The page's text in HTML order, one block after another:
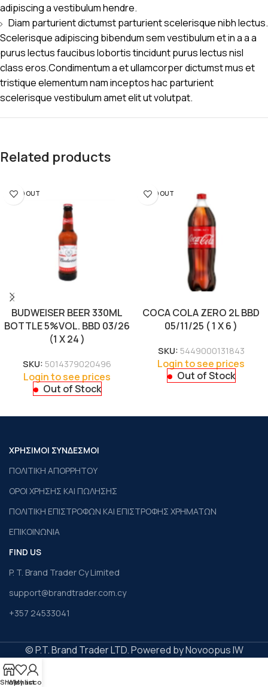
adipiscing a vestibulum hendre.
Diam parturient dictumst parturient scelerisque nibh lectus.
Scelerisque adipiscing bibendum sem vestibulum et in a a a
purus lectus faucibus lobortis tincidunt purus lectus nisl
class eros.Condimentum a et ullamcorper dictumst mus et
tristique elementum nam inceptos hac parturient
scelerisque vestibulum amet elit ut volutpat.
Related products
SOLD OUT
BUDWEISER BEER 330ML
BOTTLE 5%VOL. BBD 03/26
(1 X 24 )
SKU: 5014379020496
Login to see prices
Out of Stock
SOLD OUT
COCA COLA ZERO 2L BBD
05/11/25 ( 1 X 6 )
SKU: 5449000131843
Login to see prices
Out of Stock
ΧΡΗΣΙΜΟΙ ΣΥΝΔΕΣΜΟΙ
ΠΟΛΙΤΙΚΗ ΑΠΟΡΡΗΤΟΥ
ΟΡΟΙ ΧΡΗΣΗΣ ΚΑΙ ΠΩΛΗΣΗΣ
ΠΟΛΙΤΙΚΗ ΕΠΙΣΤΡΟΦΩΝ ΚΑΙ ΕΠΙΣΤΡΟΦΗΣ ΧΡΗΜΑΤΩΝ
ΕΠΙΚΟΙΝΩΝΙΑ
FIND US
P. T. Brand Trader Cy Limited
support@brandtrader.com.cy
+357 24533041
© P.T. Brand Trader LTD. Powered by Novoopus IW
Shop
Wishlist
My account